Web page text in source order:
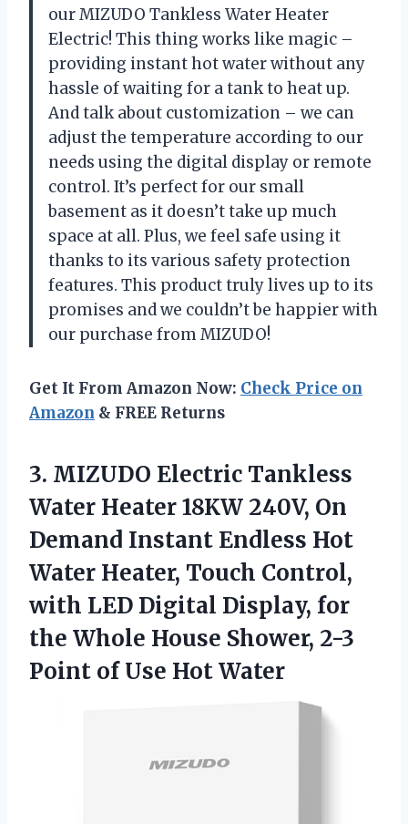
our MIZUDO Tankless Water Heater
Electric! This thing works like magic –
providing instant hot water without any
hassle of waiting for a tank to heat up.
And talk about customization – we can
adjust the temperature according to our
needs using the digital display or remote
control. It’s perfect for our small
basement as it doesn’t take up much
space at all. Plus, we feel safe using it
thanks to its various safety protection
features. This product truly lives up to its
promises and we couldn’t be happier with
our purchase from MIZUDO!
Get It From Amazon Now: Check Price on
Amazon & FREE Returns
3. MIZUDO Electric Tankless
Water Heater 18KW 240V, On
Demand Instant Endless Hot
Water Heater, Touch Control,
with LED Digital Display, for
the Whole House Shower, 2-3
Point of Use Hot Water